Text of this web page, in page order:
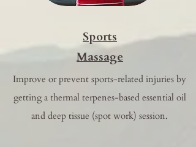
Sports
Massage
Improve or prevent sports-related injuries by
getting a thermal terpenes-based essential oil
and deep tissue (spot work) session.